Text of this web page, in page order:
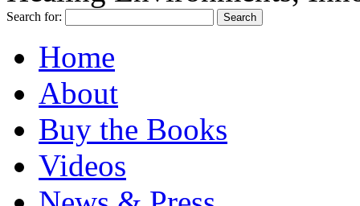
Search for:
Home
About
Buy the Books
Videos